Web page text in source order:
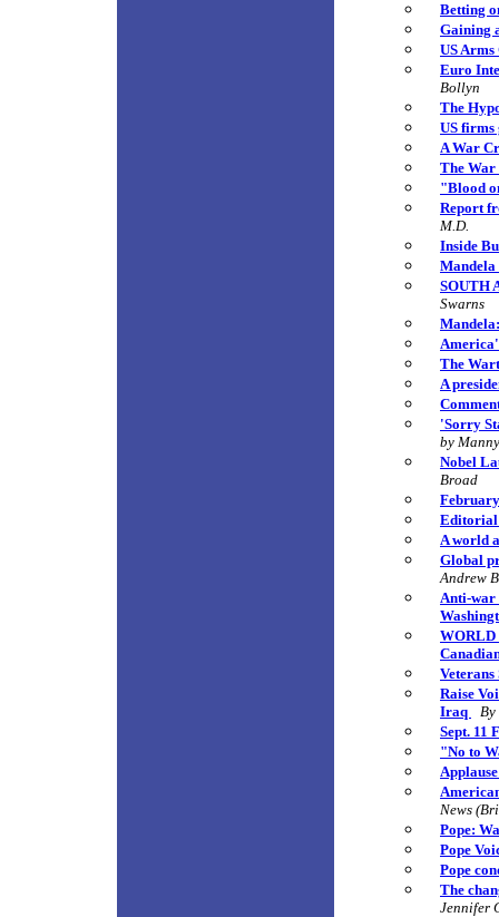
Betting
Gaining
US
Euro
Bollyn
The
US
A War
The War
"Blood
Report
M.D.
Inside
Mandela
SOUTH
Swarns
The
A
'Sorry
by
Nobel
Broad
A world
Global
Andrew
Anti-war
WORLD
Raise
Iraq
Sept. 11
"No to
News
Pope:
Pope
Pope
The
Jennifer